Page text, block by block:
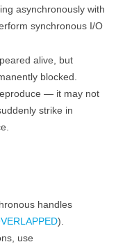
asynchronously with
synchronous I/O
alive, but
blocked.
— it may not
strike in
handles
).
use